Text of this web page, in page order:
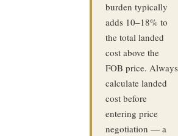
burden typically
adds 10–18% to
the total landed
cost above the
FOB price. Always
calculate landed
cost before
entering price
negotiation — a